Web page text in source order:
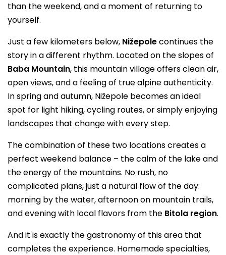
than the weekend, and a moment of returning to
yourself.
Just a few kilometers below, Nižepolecontinues the
story in a different rhythm. Located on the slopes of
Baba Mountain, this mountain village offers clean air,
open views, and a feeling of true alpine authenticity.
In spring and autumn, Nižepole becomes an ideal
spot for light hiking, cycling routes, or simply enjoying
landscapes that change with every step.
The combination of these two locations creates a
perfect weekend balance – the calm of the lake and
the energy of the mountains. No rush, no
complicated plans, just a natural flow of the day:
morning by the water, afternoon on mountain trails,
and evening with local flavors from the Bitola region.
And it is exactly the gastronomy of this area that
completes the experience. Homemade specialties,